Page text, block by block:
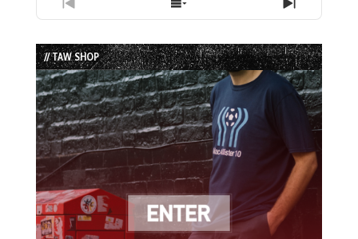
Previous
Episode
Show
Episodes
List
Next
Episode
// TAW SHOP